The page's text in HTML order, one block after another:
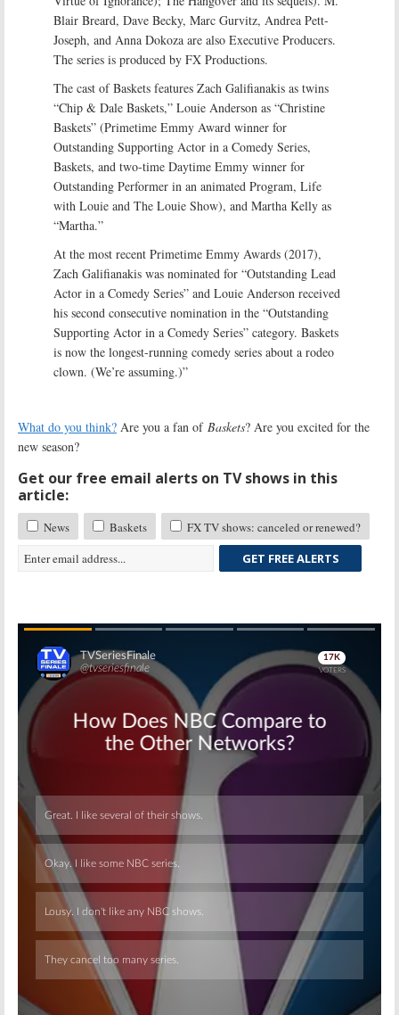
Blair Breard, Dave Becky, Marc Gurvitz, Andrea Pett-
Joseph, and Anna Dokoza are also Executive Producers.
The series is produced by FX Productions.
The cast of Baskets features Zach Galifianakis as twins
“Chip & Dale Baskets,” Louie Anderson as “Christine
Baskets” (Primetime Emmy Award winner for
Outstanding Supporting Actor in a Comedy Series,
Baskets, and two-time Daytime Emmy winner for
Outstanding Performer in an animated Program, Life
with Louie and The Louie Show), and Martha Kelly as
“Martha.”
At the most recent Primetime Emmy Awards (2017),
Zach Galifianakis was nominated for “Outstanding Lead
Actor in a Comedy Series” and Louie Anderson received
his second consecutive nomination in the “Outstanding
Supporting Actor in a Comedy Series” category. Baskets
is now the longest-running comedy series about a rodeo
clown. (We’re assuming.)”
What do you think? Are you a fan of Baskets? Are you excited for the
new season?
Get our free email alerts on TV shows in this
article:
News Baskets
FX TV shows: canceled or renewed?
GET FREE ALERTS
Skip
Skip